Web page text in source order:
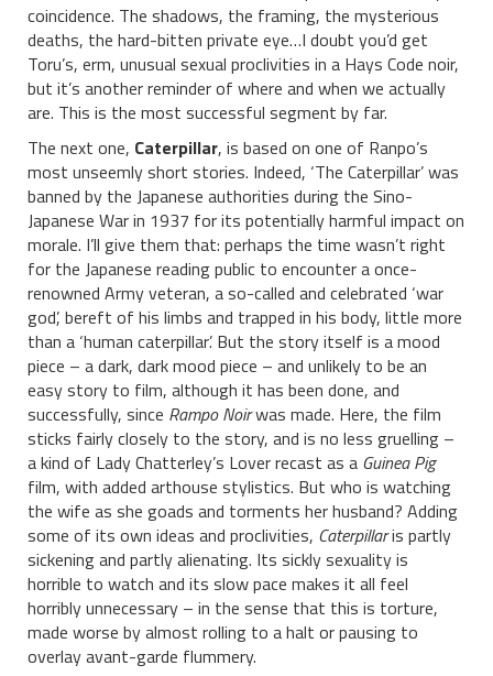
coincidence. The shadows, the framing, the mysterious
deaths, the hard-bitten private eye…I doubt you’d get
Toru’s, erm, unusual sexual proclivities in a Hays Code noir,
but it’s another reminder of where and when we actually
are. This is the most successful segment by far.
The next one, Caterpillar, is based on one of Ranpo’s
most unseemly short stories. Indeed, ‘The Caterpillar’ was
banned by the Japanese authorities during the Sino-
Japanese War in 1937 for its potentially harmful impact on
morale. I’ll give them that: perhaps the time wasn’t right
for the Japanese reading public to encounter a once-
renowned Army veteran, a so-called and celebrated ‘war
god’, bereft of his limbs and trapped in his body, little more
than a ‘human caterpillar’. But the story itself is a mood
piece – a dark, dark mood piece – and unlikely to be an
easy story to film, although it has been done, and
successfully, since Rampo Noirwas made. Here, the film
sticks fairly closely to the story, and is no less gruelling –
a kind of Lady Chatterley’s Lover recast as a Guinea Pig
film, with added arthouse stylistics. But who is watching
the wife as she goads and torments her husband? Adding
some of its own ideas and proclivities, Caterpillaris partly
sickening and partly alienating. Its sickly sexuality is
horrible to watch and its slow pace makes it all feel
horribly unnecessary – in the sense that this is torture,
made worse by almost rolling to a halt or pausing to
overlay avant-garde flummery.